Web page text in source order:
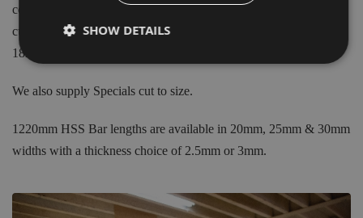
correct location holes. The Re-Sharpenable blades have a single
cutting edge made from 18% Cobalt HSS material in widths from
18mm to 35mm and a thickness of up to 3mm.
We also supply Specials cut to size.
1220mm HSS Bar lengths are available in 20mm, 25mm & 30mm
widths with a thickness choice of 2.5mm or 3mm.
SHOW DETAILS